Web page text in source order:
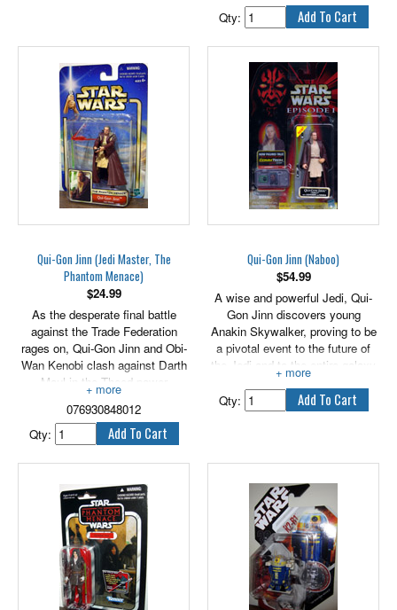
Qty:
Qui-Gon Jinn (Jedi Master, The
Phantom Menace)
$24.99
As the desperate final battle
against the Trade Federation
rages on, Qui-Gon Jinn and Obi-
Wan Kenobi clash against Darth
Maul in the Theed power
generator area on Naboo. As
they reach the central core, Obi-
Wan gets trapped behind a wall
of raw energy and Qui-Gon
continues the battle by himself,
where it proves to be a day of
destiny for all involved.
3.75" tall.
076930848012
Qty:
Qui-Gon Jinn (Naboo)
$54.99
A wise and powerful Jedi, Qui-
Gon Jinn discovers young
Anakin Skywalker, proving to be
a pivotal event to the future of
the Jedi and to the entire galaxy
for generations to come. Includes
lightsaber and handle.
Qty: